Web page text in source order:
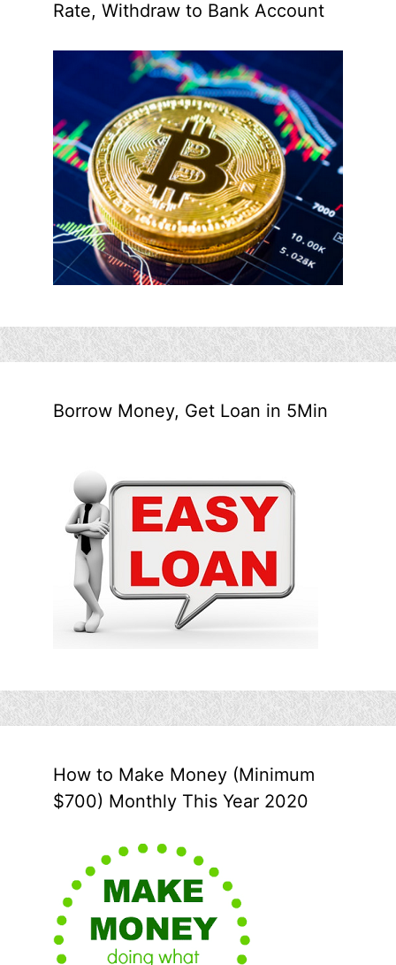
Rate, Withdraw to Bank Account
Borrow Money, Get Loan in 5Min
How to Make Money (Minimum
$700) Monthly This Year 2020